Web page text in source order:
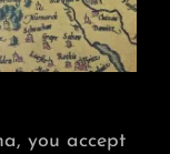
you accept